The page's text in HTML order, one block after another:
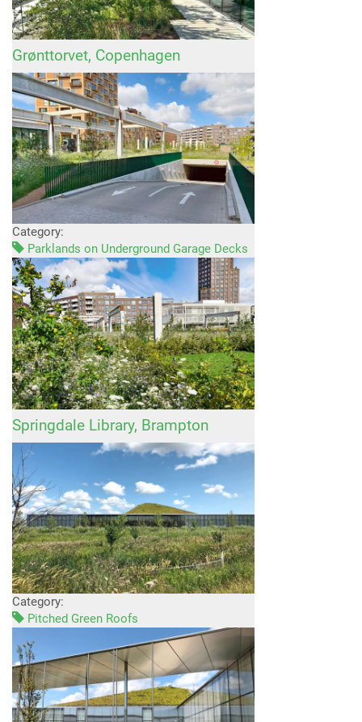
Grønttorvet, Copenhagen
Category:
Parklands on Underground Garage Decks
Springdale Library, Brampton
Category:
Pitched Green Roofs